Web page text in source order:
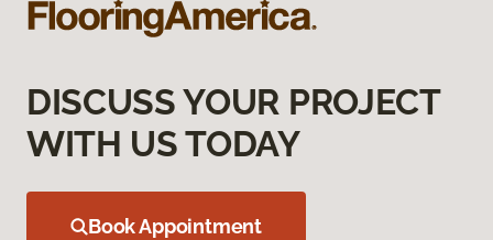
DISCUSS YOUR PROJECT
WITH US TODAY
Book Appointment